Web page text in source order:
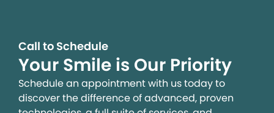
Call to Schedule
Your Smile is Our Priority
Schedule an appointment with us today to
discover the difference of advanced, proven